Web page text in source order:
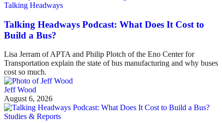
Talking Headways
Talking Headways Podcast: What Does It Cost to
Build a Bus?
Lisa Jerram of APTA and Philip Plotch of the Eno Center for
Transportation explain the state of bus manufacturing and why buses
cost so much.
Jeff Wood
August 6, 2026
Studies & Reports